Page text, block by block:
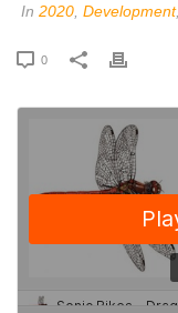
In 2020 Development,
0